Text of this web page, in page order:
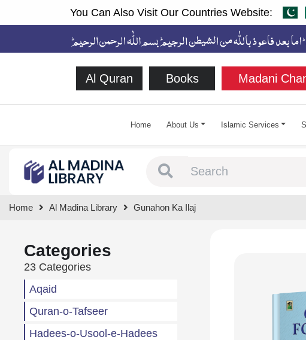
You Can Also Visit Our Countries Website:
Al Quran Books Madani
Home About Us Islamic Services
Home Al Madina Library Gunahon Ka Ilaj
Categories
23 Categories
Aqaid
Quran-o-Tafseer
Hadees-o-Usool-e-Hadees